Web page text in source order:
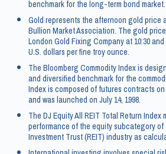
benchmark for the long-term bond market.
Gold represents the afternoon gold price
Bullion Market Association. The gold
London Gold Fixing Company at 10:30
U.S. dollars per fine troy ounce.
The Bloomberg Commodity Index is
and diversified benchmark for the
Index is composed of futures contracts
and was launched on July 14, 1998.
The DJ Equity All REIT Total Return
performance of the equity subcategory of
Investment Trust (REIT) industry as